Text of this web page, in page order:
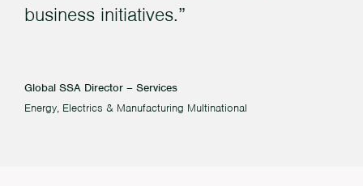
business initiatives.
Global SSA Director – Services
Energy, Electrics & Manufacturing Multinational